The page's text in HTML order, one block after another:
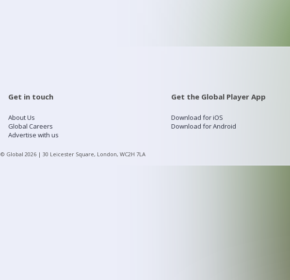
Get in touch
About Us
Global Careers
Advertise with us
Get the Global Player App
Download for iOS
Download for Android
© Global 2026 | 30 Leicester Square, London, WC2H 7LA